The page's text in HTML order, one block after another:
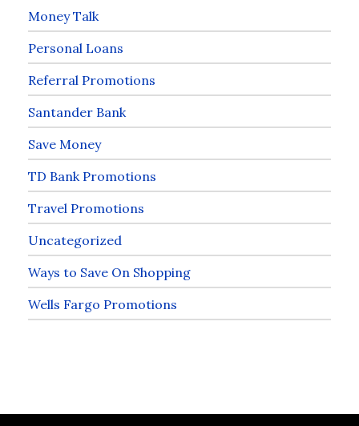
Money Talk
Personal Loans
Referral Promotions
Santander Bank
Save Money
TD Bank Promotions
Travel Promotions
Uncategorized
Ways to Save On Shopping
Wells Fargo Promotions